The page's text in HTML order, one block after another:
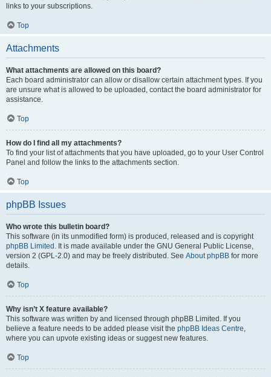
links to your subscriptions.
Top
Attachments
What attachments are allowed on this board?
Each board administrator can allow or disallow certain attachment types. If you
are unsure what is allowed to be uploaded, contact the board administrator for
assistance.
Top
How do I find all my attachments?
To find your list of attachments that you have uploaded, go to your User Control
Panel and follow the links to the attachments section.
Top
phpBB Issues
Who wrote this bulletin board?
This software (in its unmodified form) is produced, released and is copyright
phpBB Limited . It is made available under the GNU General Public License,
version 2 (GPL-2.0) and may be freely distributed. See About phpBB for more
details.
Top
Why isn’t X feature available?
This software was written by and licensed through phpBB Limited. If you
believe a feature needs to be added please visit the phpBB Ideas Centre,
where you can upvote existing ideas or suggest new features.
Top